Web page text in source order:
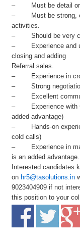
– Must be detail
– Must be strong,
activities.
– Should be very
– Experience and
closing and adding
Referral sales.
– Experience in
– Strong
– Excellent
– Experience with
added advantage)
– Hands-on
cold calls)
– Experience in
is an added advantage.
Interested candidates
on hr5@tasolutions.in
9023404909 if not
this position to your